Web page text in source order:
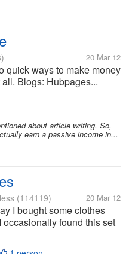
20 Mar 12
quick ways to make money
Blogs: Hubpages...
about article writing. So,
earn a passive income in...
(114119) 20 Mar 12
I bought some clothes
occasionally found this set
it. It will be cool for my
son and I wear the super-